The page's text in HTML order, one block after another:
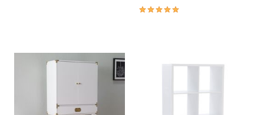
5.0 out of 5 Customer Rating